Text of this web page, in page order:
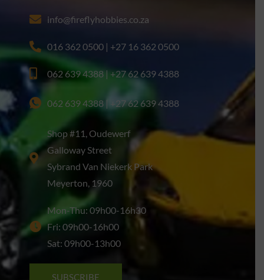
info@fireflyhobbies.co.za
016 362 0500 | +27 16 362 0500
062 639 4388 | +27 62 639 4388
062 639 4388 | +27 62 639 4388
Shop #11, Oudewerf
Galloway Street
Sybrand Van Niekerk Park
Meyerton, 1960
Mon-Thu: 09h00-16h30
Fri: 09h00-16h00
Sat: 09h00-13h00
SUBSCRIBE